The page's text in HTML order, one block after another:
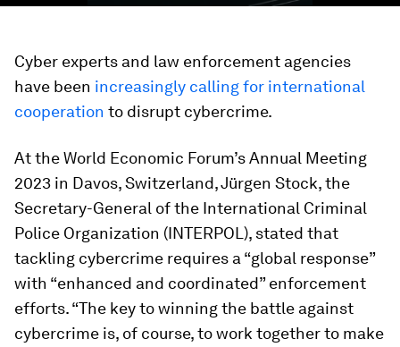
Cyber experts and law enforcement agencies
have been increasingly calling for international
cooperation to disrupt cybercrime.
At the World Economic Forum’s Annual Meeting
2023 in Davos, Switzerland, Jürgen Stock, the
Secretary-General of the International Criminal
Police Organization (INTERPOL), stated that
tackling cybercrime requires a “global response”
with “enhanced and coordinated” enforcement
efforts. “The key to winning the battle against
cybercrime is, of course, to work together to make